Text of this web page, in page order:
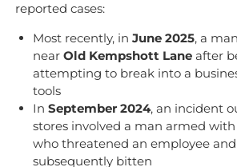
reported cases:
Most recently, inJune 2025, a
nearOld Kempshott Lane after
attempting to break into a
tools
InSeptember 2024, an incident
stores involved a man armed
who threatened an employee
subsequently bitten